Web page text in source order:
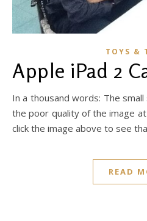
TOYS &
Apple iPad 2
In a thousand words: The small size of this thumbnail hides
the poor quality of the image
click the image above to see
READ